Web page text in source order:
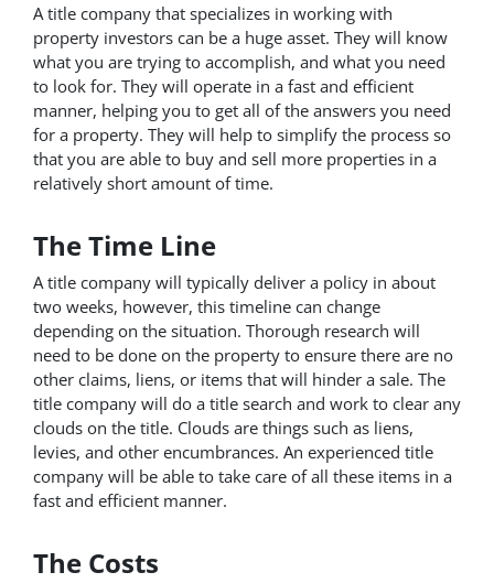
A title company that specializes in working with
property investors can be a huge asset. They will know
what you are trying to accomplish, and what you need
to look for. They will operate in a fast and efficient
manner, helping you to get all of the answers you need
for a property. They will help to simplify the process so
that you are able to buy and sell more properties in a
relatively short amount of time.
The Time Line
A title company will typically deliver a policy in about
two weeks, however, this timeline can change
depending on the situation. Thorough research will
need to be done on the property to ensure there are no
other claims, liens, or items that will hinder a sale. The
title company will do a title search and work to clear any
clouds on the title. Clouds are things such as liens,
levies, and other encumbrances. An experienced title
company will be able to take care of all these items in a
fast and efficient manner.
The Costs